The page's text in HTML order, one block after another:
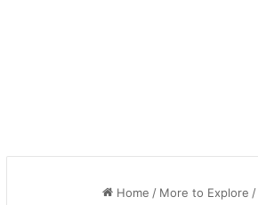
Home / More to Explore /